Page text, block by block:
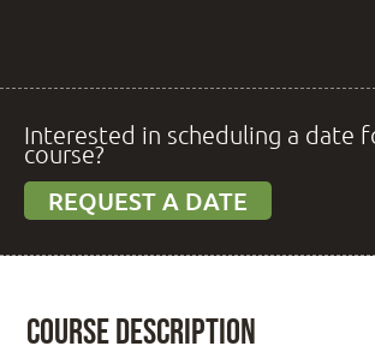
Interested in scheduling a date
course?
REQUEST A DATE
Course Description